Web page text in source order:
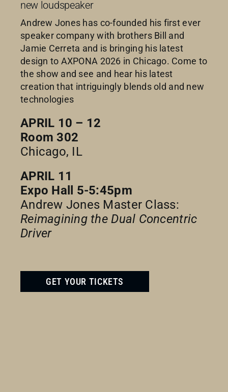
new loudspeaker
Andrew Jones has co-founded his first ever
speaker company with brothers Bill and
Jamie Cerreta and is bringing his latest
design to AXPONA 2026 in Chicago. Come to
the show and see and hear his latest
creation that intriguingly blends old and new
technologies
APRIL 10 – 12
Room 302
Chicago, IL
APRIL 11
Expo Hall 5-5:45pm
Andrew Jones Master Class:
Reimagining the Dual Concentric
Driver
GET YOUR TICKETS